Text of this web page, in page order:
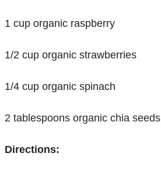
1 cup organic raspberry
1/2 cup organic strawberries
1/4 cup organic spinach
2 tablespoons organic chia seeds
Directions: